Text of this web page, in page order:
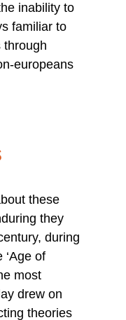
inability to
familiar to
through
europeans
these
they
during
of
most
drew on
theories